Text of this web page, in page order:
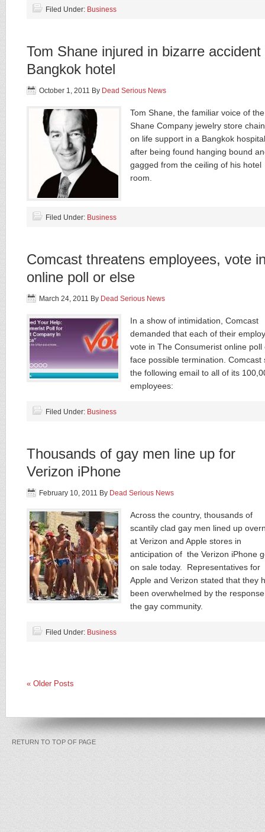
Filed Under: Business
Tom Shane injured in bizarre accident
Bangkok hotel
October 1, 2011 By Dead Serious News
Tom Shane, the familiar voice of the
Shane Company jewelry store
on life support in a Bangkok hospital
after being found hanging bound
gagged from the ceiling of his hotel
room.
Filed Under: Business
Comcast threatens employees, vote
online poll or else
March 24, 2011 By Dead Serious News
In a show of intimidation, Comcast
demanded that each of their
vote in The Consumerist online poll
face possible termination. Comcast
the following email to all of its
employees:
Filed Under: Business
Thousands of gay men line up for
Verizon iPhone
February 10, 2011 By Dead Serious News
Across the country, thousands of
scantily clad gay men lined up
at Verizon and Apple stores in
anticipation of the Verizon iPhone
on sale today. Representatives for
Apple and Verizon stated that they
been overwhelmed by the
the gay community.
Filed Under: Business
« Older Posts
RETURN TO TOP OF PAGE